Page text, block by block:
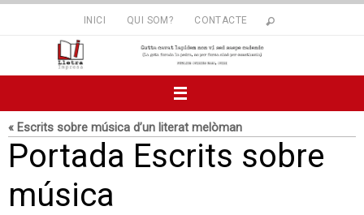
INICI QUI SOM? CONTACTE
« Escrits sobre música d’un literat melòman
Portada Escrits sobre
música